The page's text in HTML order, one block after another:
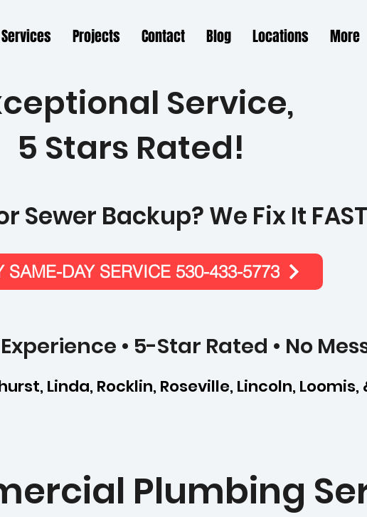
Services Projects Contact Blog Locations More
Service,
5 Stars Rated!
Sewer Backup? We Fix It
SAME-DAY SERVICE 530-433-5773
• 5-Star Rated • No
Linda, Rocklin, Roseville, Lincoln,
Plumbing